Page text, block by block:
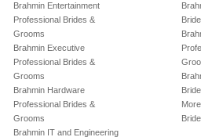
Brahmin Entertainment
Professional Brides &
Grooms
Brahmin Executive
Professional Brides &
Grooms
Brahmin Hardware
Professional Brides &
Grooms
Brahmin IT and Engineering